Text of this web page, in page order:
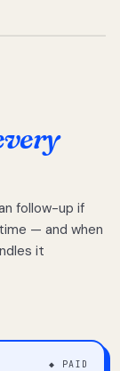
follow-up if
— and when
it
◆ PAID